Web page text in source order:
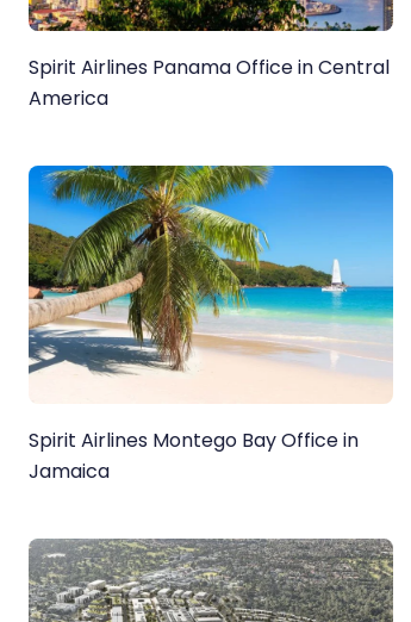
Spirit Airlines Panama Office in Central
America
Spirit Airlines Montego Bay Office in
Jamaica